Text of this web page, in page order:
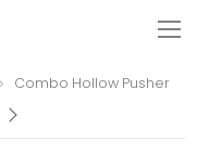
Combo Hollow Pusher